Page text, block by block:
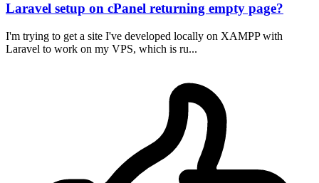
Laravel setup on cPanel returning empty page?
I'm trying to get a site I've developed locally on XAMPP with
Laravel to work on my VPS, which is ru...